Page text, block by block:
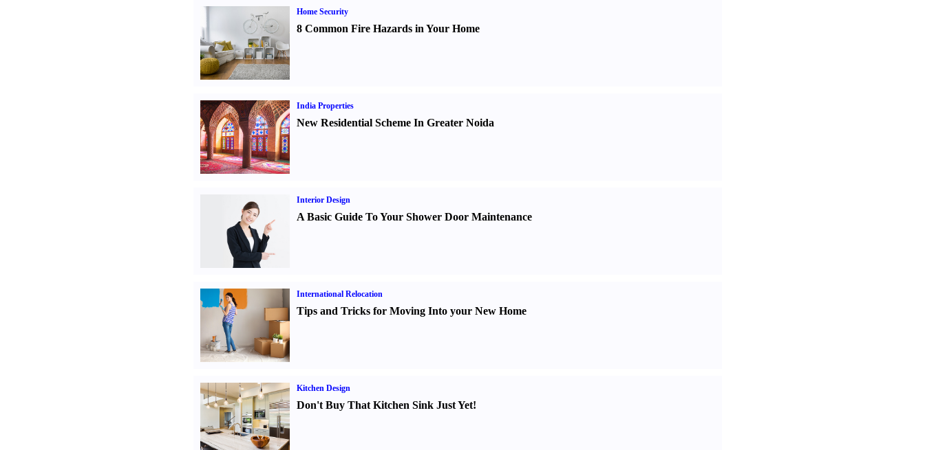
Home Security
8 Common Fire Hazards in Your Home
India Properties
New Residential Scheme In Greater Noida
Interior Design
A Basic Guide To Your Shower Door Maintenance
International Relocation
Tips and Tricks for Moving Into your New Home
Kitchen Design
Don't Buy That Kitchen Sink Just Yet!